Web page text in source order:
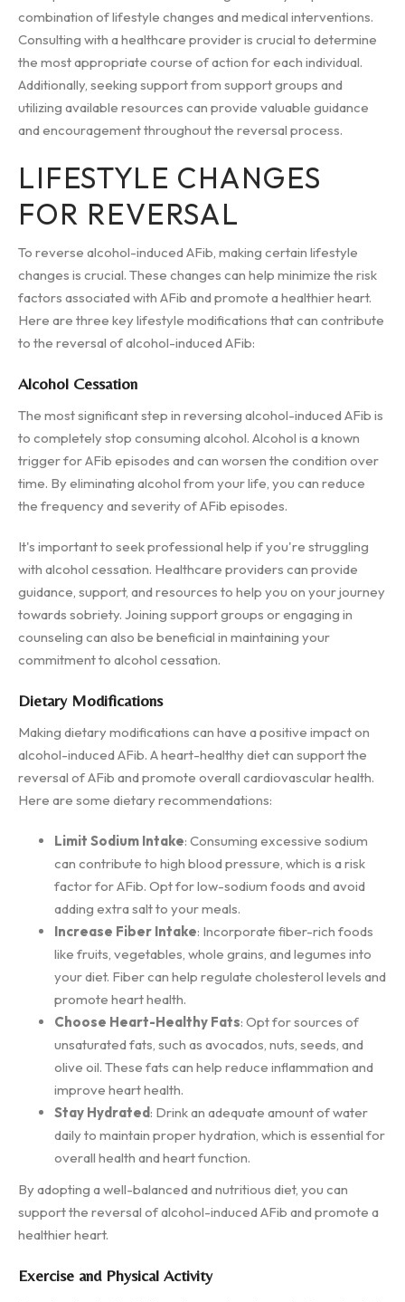
combination of lifestyle changes and medical interventions.
Consulting with a healthcare provider is crucial to determine
the most appropriate course of action for each individual.
Additionally, seeking support from support groups and
utilizing available resources can provide valuable guidance
and encouragement throughout the reversal process.
LIFESTYLE CHANGES
FOR REVERSAL
To reverse alcohol-induced AFib, making certain lifestyle
changes is crucial. These changes can help minimize the risk
factors associated with AFib and promote a healthier heart.
Here are three key lifestyle modifications that can contribute
to the reversal of alcohol-induced AFib:
Alcohol Cessation
The most significant step in reversing alcohol-induced AFib is
to completely stop consuming alcohol. Alcohol is a known
trigger for AFib episodes and can worsen the condition over
time. By eliminating alcohol from your life, you can reduce
the frequency and severity of AFib episodes.
It's important to seek professional help if you're struggling
with alcohol cessation. Healthcare providers can provide
guidance, support, and resources to help you on your journey
towards sobriety. Joining support groups or engaging in
counseling can also be beneficial in maintaining your
commitment to alcohol cessation.
Dietary Modifications
Making dietary modifications can have a positive impact on
alcohol-induced AFib. A heart-healthy diet can support the
reversal of AFib and promote overall cardiovascular health.
Here are some dietary recommendations:
Limit Sodium Intake: Consuming excessive sodium
can contribute to high blood pressure, which is a risk
factor for AFib. Opt for low-sodium foods and avoid
adding extra salt to your meals.
Increase Fiber Intake: Incorporate fiber-rich foods
like fruits, vegetables, whole grains, and legumes into
your diet. Fiber can help regulate cholesterol levels and
promote heart health.
Choose Heart-Healthy Fats: Opt for sources of
unsaturated fats, such as avocados, nuts, seeds, and
olive oil. These fats can help reduce inflammation and
improve heart health.
Stay Hydrated: Drink an adequate amount of water
daily to maintain proper hydration, which is essential for
overall health and heart function.
By adopting a well-balanced and nutritious diet, you can
support the reversal of alcohol-induced AFib and promote a
healthier heart.
Exercise and Physical Activity